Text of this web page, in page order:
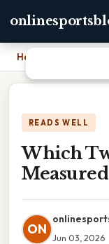
Home Which Two
READS WELL
Which
ON
Jun 03, 2026